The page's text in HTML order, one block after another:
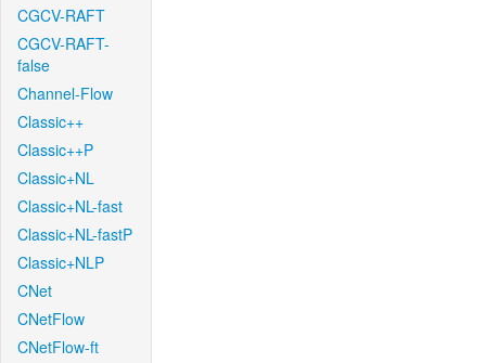
CGCV-RAFT
CGCV-RAFT-
false
Channel-Flow
Classic++
Classic++P
Classic+NL
Classic+NL-fast
Classic+NL-fastP
Classic+NLP
CNet
CNetFlow
CNetFlow-ft